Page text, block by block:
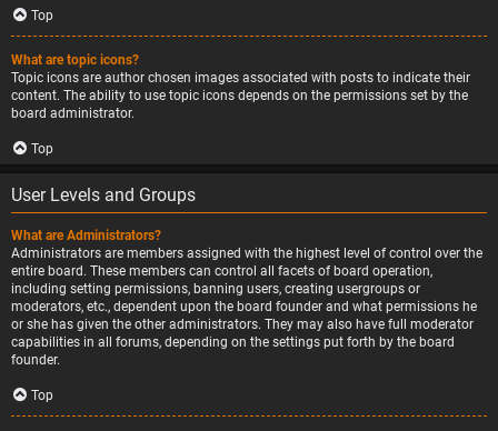
Top
What are topic icons?
Topic icons are author chosen images associated with posts to indicate their
content. The ability to use topic icons depends on the permissions set by the
board administrator.
Top
User Levels and Groups
What are Administrators?
Administrators are members assigned with the highest level of control over the
entire board. These members can control all facets of board operation,
including setting permissions, banning users, creating usergroups or
moderators, etc., dependent upon the board founder and what permissions he
or she has given the other administrators. They may also have full moderator
capabilities in all forums, depending on the settings put forth by the board
founder.
Top